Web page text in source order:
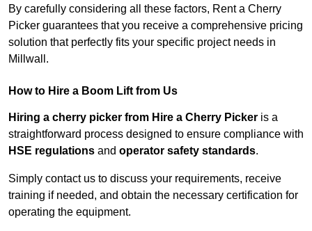
By carefully considering all these factors, Rent a Cherry
Picker guarantees that you receive a comprehensive pricing
solution that perfectly fits your specific project needs in
Millwall.
How to Hire a Boom Lift from Us
Hiring a cherry picker from Hire a Cherry Picker is a
straightforward process designed to ensure compliance with
HSE regulations and operator safety standards.
Simply contact us to discuss your requirements, receive
training if needed, and obtain the necessary certification for
operating the equipment.